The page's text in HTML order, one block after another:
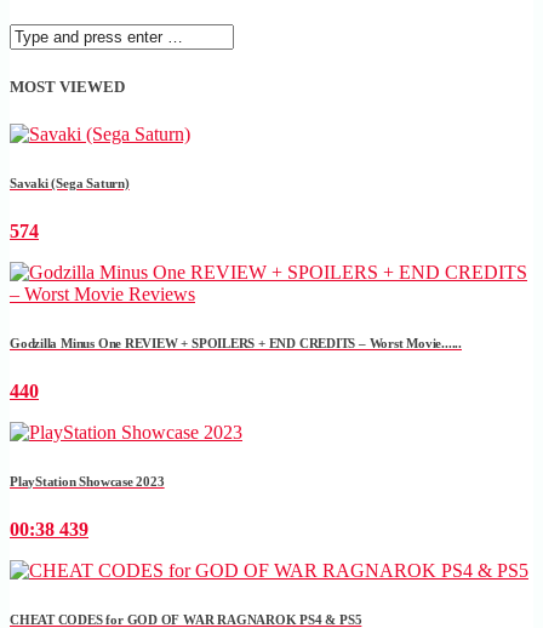
MOST VIEWED
Savaki (Sega Saturn)
574
Godzilla Minus One REVIEW + SPOILERS + END CREDITS – Worst Movie......
440
PlayStation Showcase 2023
00:38 439
CHEAT CODES for GOD OF WAR RAGNAROK PS4 & PS5